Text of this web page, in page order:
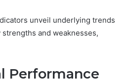
unveil underlying trends
and weaknesses,
Performance